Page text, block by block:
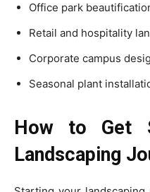
Office park
Retail and hospitality
Corporate campus
Seasonal plant
How to Get
Landscaping